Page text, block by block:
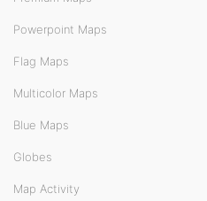
Powerpoint Maps
Flag Maps
Multicolor Maps
Blue Maps
Globes
Map Activity